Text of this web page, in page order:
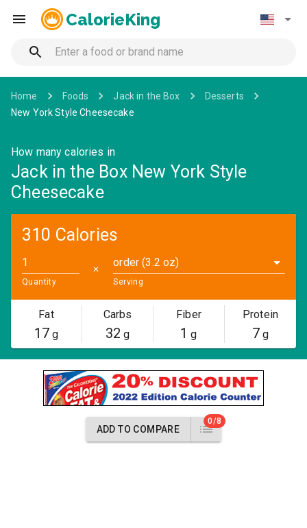
CalorieKing
Home Foods Jack in the Box
Desserts
New York Style Cheesecake
How many calories in
Jack in the Box New York Style
Cheesecake
310 Calories
Quantity
✕
order (3.2 oz)
Serving
Fat
17g
Carbs
32 g
Fiber
1 g
Protein
7g
ADD TO COMPARE
0/8